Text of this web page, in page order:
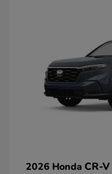
2026 Honda CR-V